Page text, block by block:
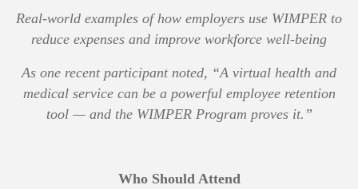
Real-world examples of how employers use WIMPER to
reduce expenses and improve workforce well-being
As one recent participant noted, “A virtual health and
medical service can be a powerful employee retention
tool — and the WIMPER Program proves it.”
Who Should Attend